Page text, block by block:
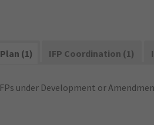
(1) IFP Coordination (1)
under Development or